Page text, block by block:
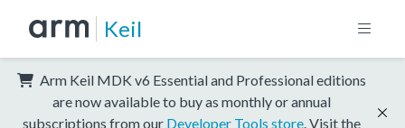
Keil
Arm Keil MDK v6 Essential and Professional editions
are now available to buy as monthly or annual
subscriptions from our Developer Tools store . Visit the